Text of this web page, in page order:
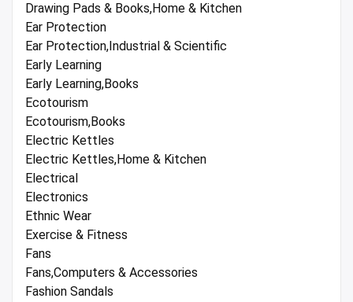
Drawing Pads & Books,Home & Kitchen
Ear Protection
Ear Protection,Industrial & Scientific
Early Learning
Early Learning,Books
Ecotourism
Ecotourism,Books
Electric Kettles
Electric Kettles,Home & Kitchen
Electrical
Electronics
Ethnic Wear
Exercise & Fitness
Fans
Fans,Computers & Accessories
Fashion Sandals